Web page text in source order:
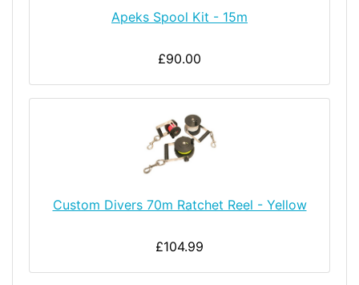
Apeks Spool Kit - 15m
£90.00
Custom Divers 70m Ratchet Reel - Yellow
£104.99